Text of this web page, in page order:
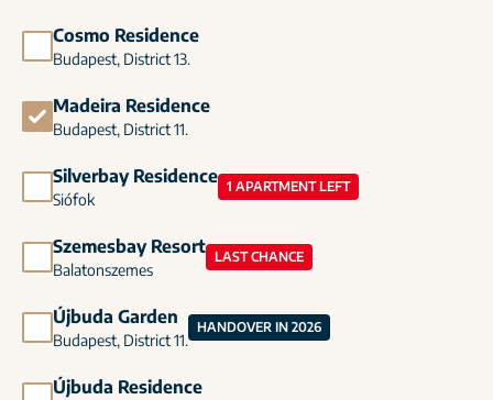
Cosmo Residence
Budapest, District 13.
Madeira Residence
Budapest, District 11.
Silverbay Residence
Siófok
1 APARTMENT LEFT
Szemesbay Resort
Balatonszemes
LAST CHANCE
Újbuda Garden
Budapest, District 11.
HANDOVER IN 2026
Újbuda Residence